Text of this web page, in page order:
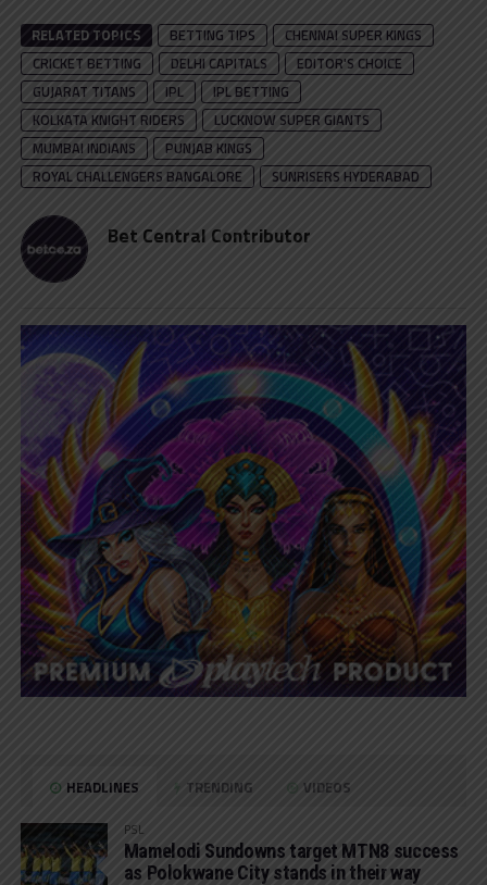
RELATED TOPICS BETTING TIPS
CHENNAI SUPER KINGS
CRICKET BETTING
DELHI CAPITALS
EDITOR'S CHOICE
GUJARAT TITANS
IPL
IPL BETTING
KOLKATA KNIGHT RIDERS
LUCKNOW SUPER GIANTS
MUMBAI INDIANS
PUNJAB KINGS
ROYAL CHALLENGERS BANGALORE
SUNRISERS HYDERABAD
Bet Central Contributor
HEADLINES TRENDING VIDEOS
PSL
Mamelodi Sundowns target MTN8 success
as Polokwane City stands in their way